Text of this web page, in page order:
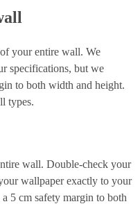
your entire wall. We
specifications, but we
to both width and height.
types.
wall. Double-check your
wallpaper exactly to your
5 cm safety margin to both